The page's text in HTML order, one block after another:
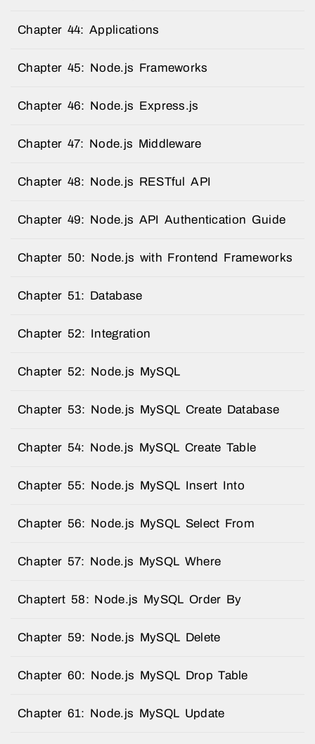
Chapter 44: Applications
Chapter 45: Node.js Frameworks
Chapter 46: Node.js Express.js
Chapter 47: Node.js Middleware
Chapter 48: Node.js RESTful API
Chapter 49: Node.js API Authentication Guide
Chapter 50: Node.js with Frontend Frameworks
Chapter 51: Database
Chapter 52: Integration
Chapter 52: Node.js MySQL
Chapter 53: Node.js MySQL Create Database
Chapter 54: Node.js MySQL Create Table
Chapter 55: Node.js MySQL Insert Into
Chapter 56: Node.js MySQL Select From
Chapter 57: Node.js MySQL Where
Chaptert 58: Node.js MySQL Order By
Chapter 59: Node.js MySQL Delete
Chapter 60: Node.js MySQL Drop Table
Chapter 61: Node.js MySQL Update